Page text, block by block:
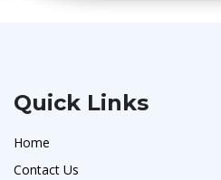
Quick Links
Home
Contact Us